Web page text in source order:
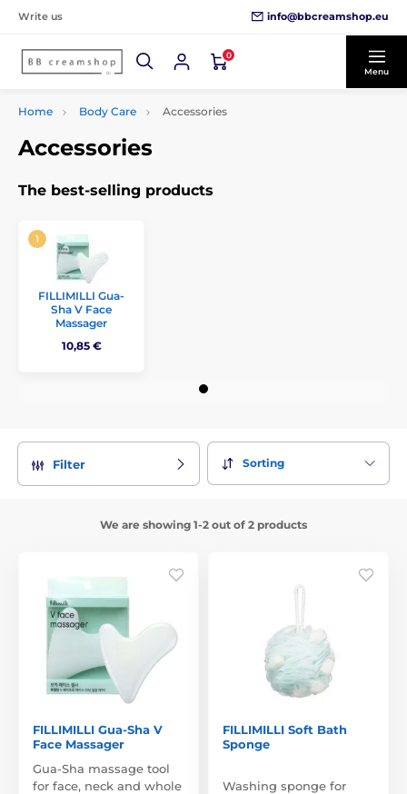
Write us info@bbcreamshop.eu
0
Menu
Home Body Care Accessories
Accessories
The best-selling products
FILLIMILLI Gua-
Sha V Face
Massager
10,85 €
Filter Sorting
We are showing 1-2 out of 2 products
FILLIMILLI Gua-Sha V
Face Massager
Gua-Sha massage tool
for face, neck and whole
FILLIMILLI Soft Bath
Sponge
Washing sponge for